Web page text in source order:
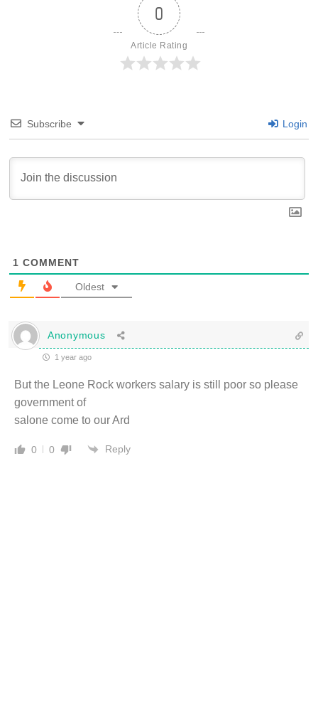
0
Article Rating
Subscribe Login
1 COMMENT
Oldest
Anonymous
1 year ago
But the Leone Rock workers salary is still poor so please
government of
salone come to our Ard
0 0 Reply